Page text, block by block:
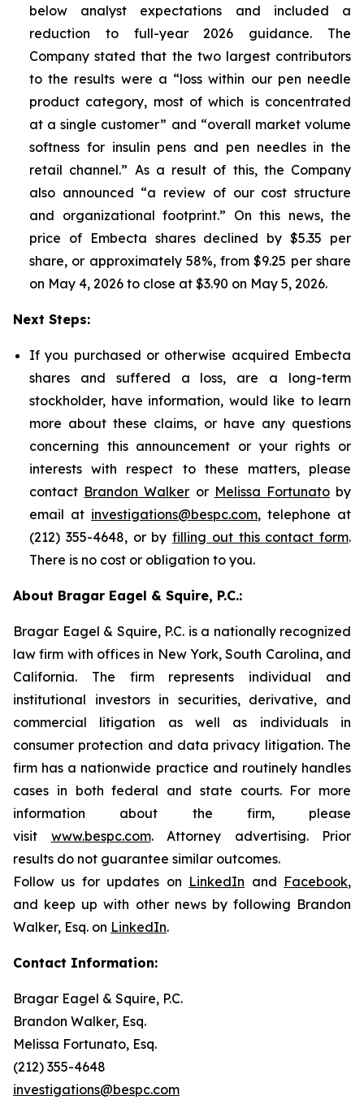
below analyst expectations and included a
reduction to full-year 2026 guidance. The
Company stated that the two largest contributors
to the results were a “loss within our pen needle
product category, most of which is concentrated
at a single customer” and “overall market volume
softness for insulin pens and pen needles in the
retail channel.” As a result of this, the Company
also announced “a review of our cost structure
and organizational footprint.” On this news, the
price of Embecta shares declined by $5.35 per
share, or approximately 58%, from $9.25 per share
on May 4, 2026 to close at $3.90 on May 5, 2026.
Next Steps:
If you purchased or otherwise acquired Embecta
shares and suffered a loss, are a long-term
stockholder, have information, would like to learn
more about these claims, or have any questions
concerning this announcement or your rights or
interests with respect to these matters, please
contact Brandon Walker or Melissa Fortunatoby
email at investigations@bespc.com, telephone at
(212) 355-4648, or by filling out this contact form.
There is no cost or obligation to you.
About Bragar Eagel & Squire, P.C.:
Bragar Eagel & Squire, P.C. is a nationally recognized
law firm with offices in New York, South Carolina, and
California. The firm represents individual and
institutional investors in securities, derivative, and
commercial litigation as well as individuals in
consumer protection and data privacy litigation. The
firm has a nationwide practice and routinely handles
cases in both federal and state courts. For more
information about the firm, please
visit www.bespc.com. Attorney advertising. Prior
results do not guarantee similar outcomes.
Follow us for updates on LinkedIn and Facebook,
and keep up with other news by following Brandon
Walker, Esq. on LinkedIn.
Contact Information:
Bragar Eagel & Squire, P.C.
Brandon Walker, Esq.
Melissa Fortunato, Esq.
(212) 355-4648
investigations@bespc.com